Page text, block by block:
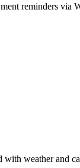
reminders via
weather and